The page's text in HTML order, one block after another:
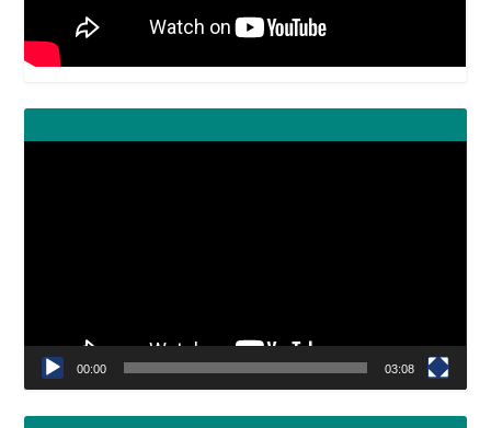
00:00 03:08